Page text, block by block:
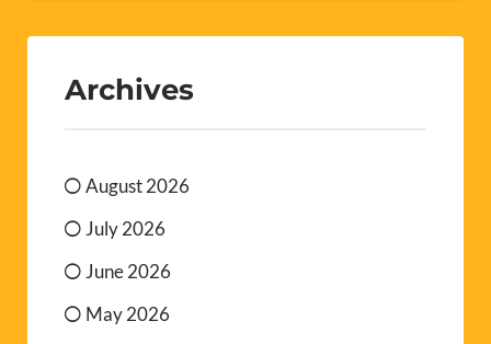
Archives
August 2026
July 2026
June 2026
May 2026